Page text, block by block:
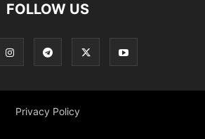
FOLLOW US
Privacy Policy